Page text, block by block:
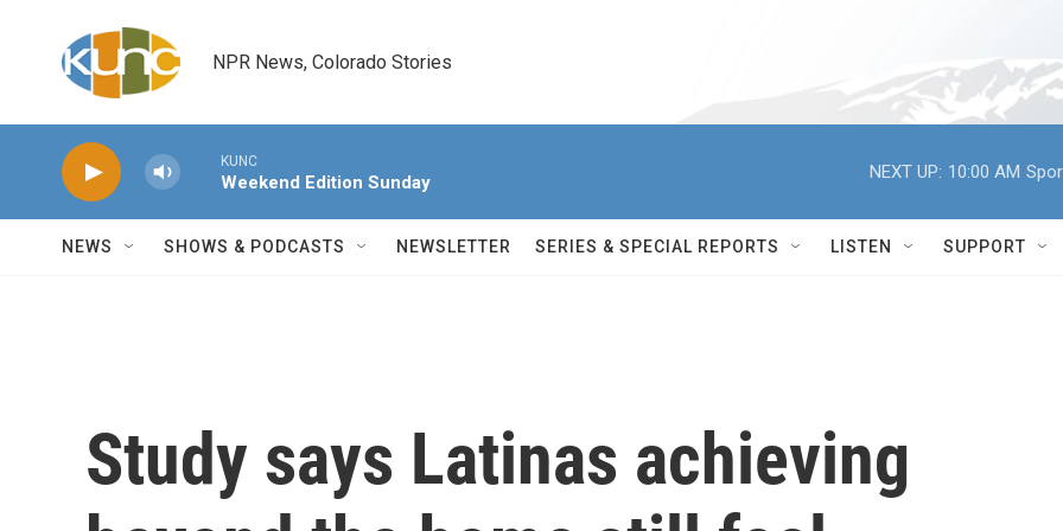
NPR News, Colorado Stories
KUNC
Weekend Edition Sunday
NEXT UP: 10:00 AM
NEWS SHOWS & PODCASTS NEWSLETTER SERIES & SPECIAL REPORTS LISTEN SUPPORT
Study says Latinas achieving